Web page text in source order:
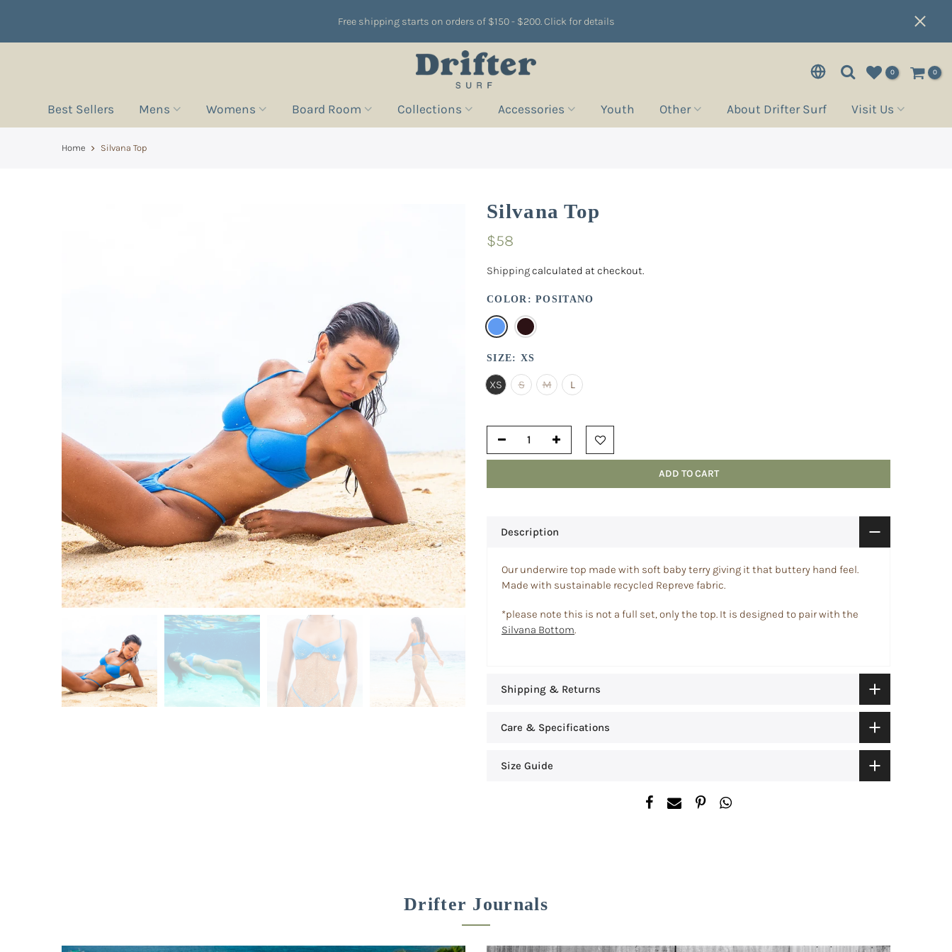
Free shipping starts on orders of $150 - $200. Click for details
0 0
Best Sellers Mens Womens Board Room Collections Accessories Youth Other About Drifter Surf Visit Us
Home Silvana Top
Silvana Top
$58
Shippingcalculated at checkout.
COLOR:POSITANO
SIZE: XS
XS S M L
ADD TO CART
Description
Our underwire top made with soft baby terry giving it that buttery hand feel.
Made with sustainable recycled Repreve fabric.
*please note this is not a full set, only the top. It is designed to pair with the
Silvana Bottom.
Shipping & Returns
Care & Specifications
Size Guide
Drifter Journals